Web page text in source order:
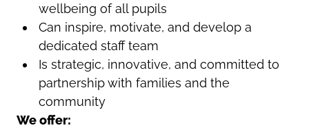
wellbeing of all pupils
Can inspire, motivate, and develop a
dedicated staff team
Is strategic, innovative, and committed to
partnership with families and the
community
We offer: